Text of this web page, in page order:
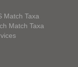
Match Taxa
Match Taxa